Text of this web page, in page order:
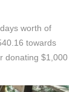
worth of
towards
donating $1,000